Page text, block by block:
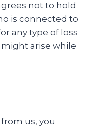
not to hold
is connected to
any type of loss
arise while
us, you